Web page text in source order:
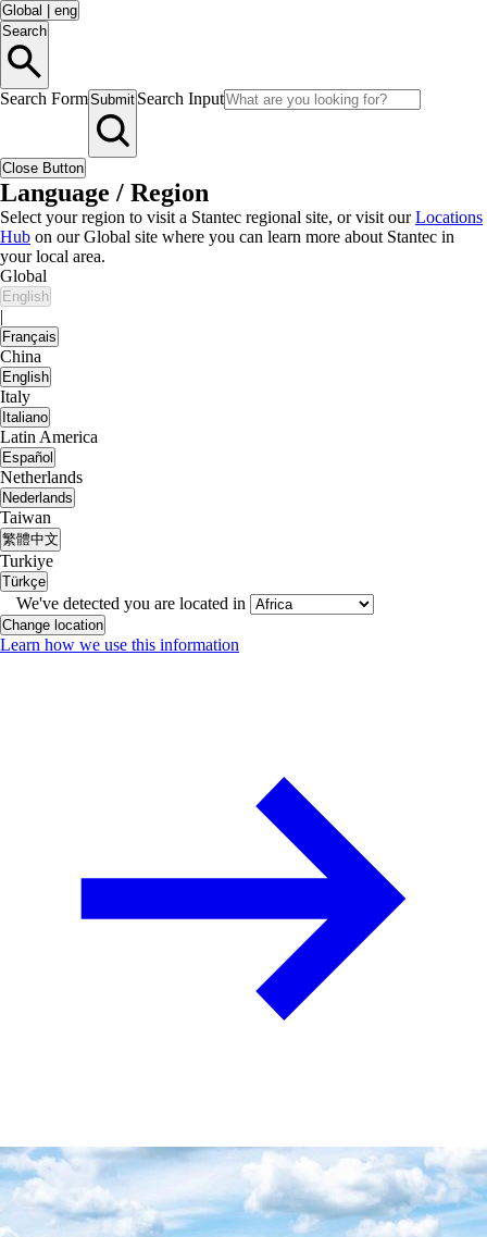
Global
eng
Search
Search FormSubmit Search Input
Close Button
Language / Region
Select your region to visit a Stantec regional site, or visit ourLocations
Hub on our Global site where you can learn more about Stantec in
your local area.
Global
English
|
Français
China
English
Italy
Italiano
Latin America
Español
Netherlands
Nederlands
Taiwan
繁體中文
Turkiye
Türkçe
We've detected you are located in
Change location
Learn how we use this information